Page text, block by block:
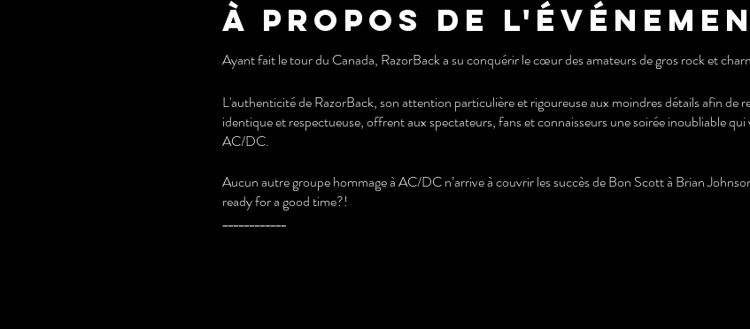
À propos de
Ayant fait le tour du Canada, RazorBack a su conquérir le cœur des amateurs de gros rock et
L'authenticité de RazorBack, son attention particulière et rigoureuse aux moindres détails afin de
identique et respectueuse, offrent aux spectateurs, fans et connaisseurs une soirée inoubliable
AC/DC.
Aucun autre groupe hommage à AC/DC n’arrive à couvrir les succès de Bon Scott à Brian
ready for a good time?!
____________